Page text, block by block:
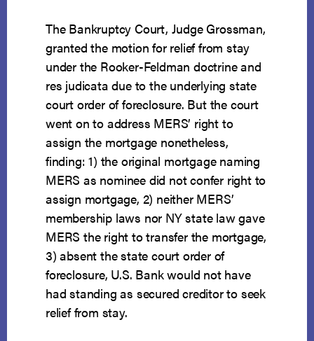
The Bankruptcy Court, Judge Grossman,
granted the motion for relief from stay
under the Rooker-Feldman doctrine and
res judicata due to the underlying state
court order of foreclosure. But the court
went on to address MERS’ right to
assign the mortgage nonetheless,
finding: 1) the original mortgage naming
MERS as nominee did not confer right to
assign mortgage, 2) neither MERS’
membership laws nor NY state law gave
MERS the right to transfer the mortgage,
3) absent the state court order of
foreclosure, U.S. Bank would not have
had standing as secured creditor to seek
relief from stay.